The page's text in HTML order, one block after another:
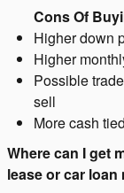
Cons Of
Higher down
Higher
Possible
sell
More cash
Where can I get
lease or car loan